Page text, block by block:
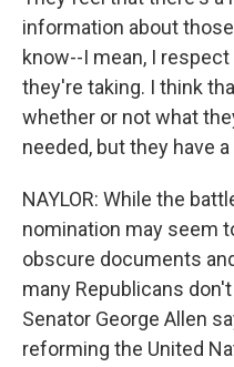
information about
know--I mean, I
they're taking. I think
whether or not what
needed, but they have
NAYLOR: While the
nomination may seem
obscure documents
many Republicans
Senator George Allen
reforming the United